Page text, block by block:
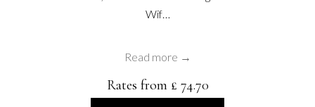
Wif…
Read more
Rates from £ 74.70